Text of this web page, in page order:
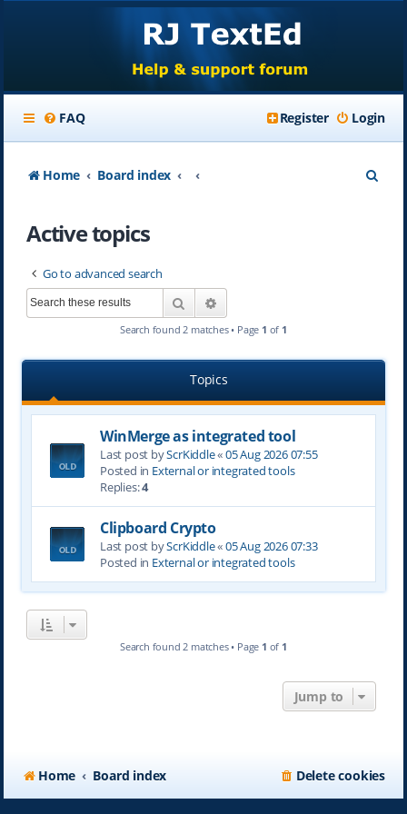
FAQ Login
Register
Home Board index
Active topics
Go to advanced search
Search
Search found 2 matches • Page 1 of 1
Topics
WinMerge as integrated tool
Last post byScrKiddle«05 Aug 2026 07:55
Posted in External or integrated tools
Replies:4
Clipboard Crypto
Last post byScrKiddle«05 Aug 2026 07:33
Posted in External or integrated tools
Search found 2 matches • Page 1 of 1
Jump to
Home Board index Delete cookies